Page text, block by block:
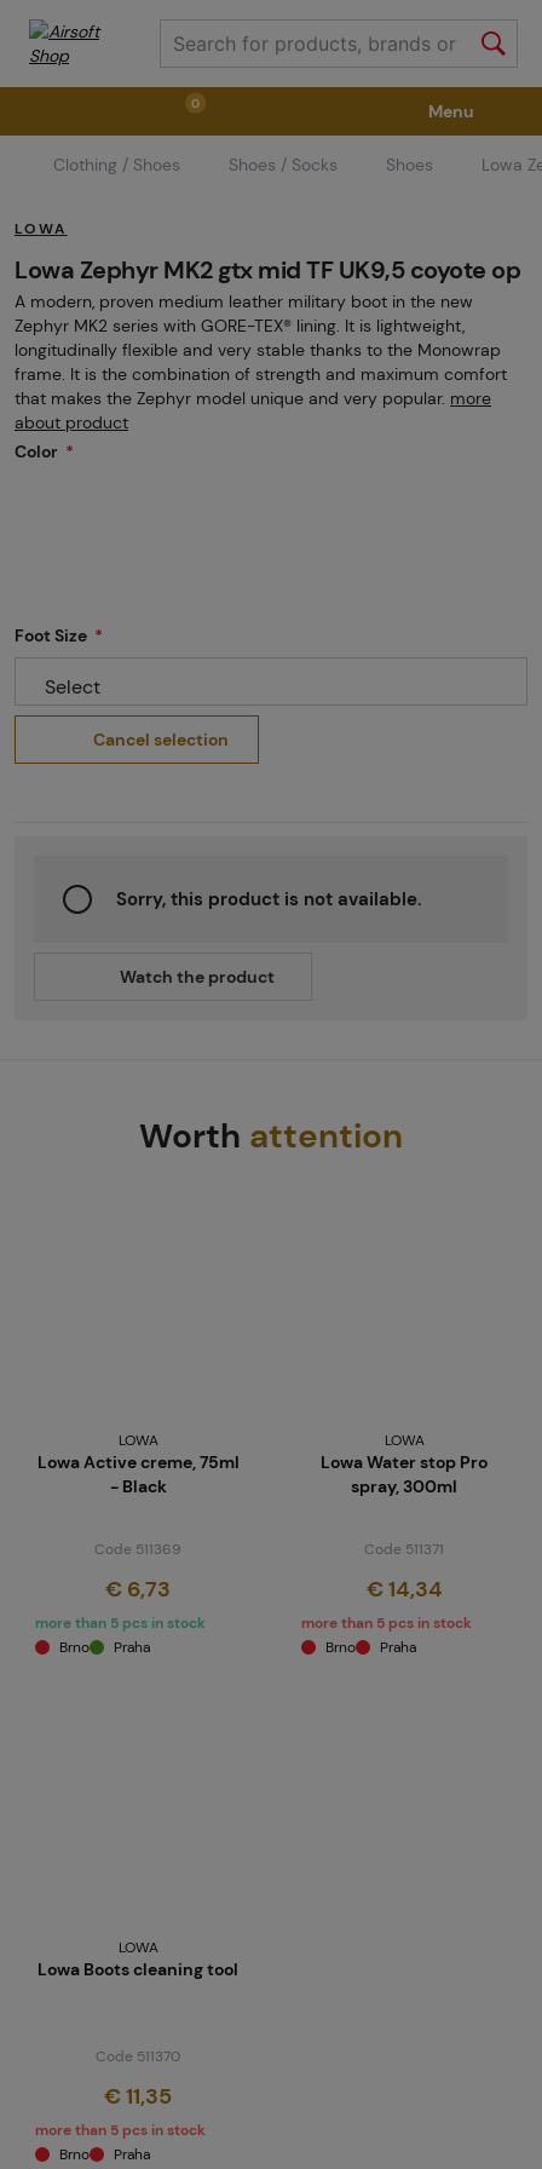
0
Weapons Weapon Accessories Tactical Gear
Ammunition Goggles Air / CO2
Marker Parts / Paintball Fields Clothing / Shoes
Pyrotechnics
Menu
Clothing / Shoes Shoes / Socks Shoes Lowa
LOWA
Lowa Zephyr MK2 gtx mid TF UK9,5 coyote op
A modern, proven medium leather military boot in the new
Zephyr MK2 series with GORE-TEX® lining. It is lightweight,
longitudinally flexible and very stable thanks to the Monowrap
frame. It is the combination of strength and maximum comfort
that makes the Zephyr model unique and very popular. more
about product
Color
Foot Size
Select
Cancel selection
Sorry, this product is not available.
Watch the product
Worth attention
LOWA
Lowa Active creme, 75ml
- Black
Code 511369
€ 6,73
more than 5 pcs in stock
Brno
Praha
LOWA
Lowa Water stop Pro
spray, 300ml
Code 511371
€ 14,34
more than 5 pcs in stock
Brno
Praha
LOWA
Lowa Boots cleaning tool
Code 511370
€ 11,35
more than 5 pcs in stock
Brno
Praha